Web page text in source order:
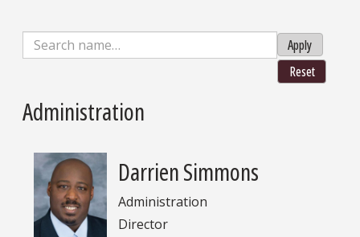
Apply
Reset
Administration
Darrien Simmons
Administration
Director